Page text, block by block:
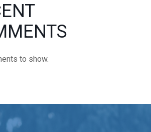
to show.